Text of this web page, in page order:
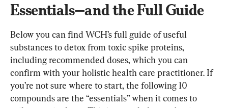
Essentials—and the Full Guide
Below you can find WCH’s full guide of useful
substances to detox from toxic spike proteins,
including recommended doses, which you can
confirm with your holistic health care practitioner. If
you’re not sure where to start, the following 10
compounds are the “essentials” when it comes to